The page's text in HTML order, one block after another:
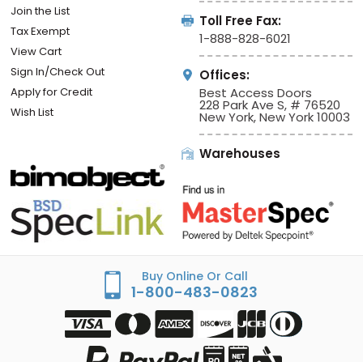
Join the List
Tax Exempt
View Cart
Sign In/Check Out
Apply for Credit
Wish List
Toll Free Fax:
1-888-828-6021
Offices:
Best Access Doors
228 Park Ave S, # 76520
New York, New York 10003
Warehouses
Buy Online Or Call
1-800-483-0823